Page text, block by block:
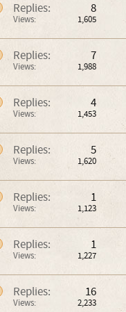
Replies: 8
Views: 1,605
Replies: 7
Views: 1,988
Replies: 4
Views: 1,453
Replies: 5
Views: 1,620
Replies: 1
Views: 1,123
Replies: 1
Views: 1,227
Replies: 16
Views: 2,233